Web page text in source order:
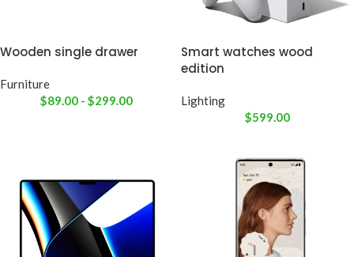
Wooden single drawer
Furniture
$89.00 - $299.00
Smart watches wood
edition
Lighting
$599.00